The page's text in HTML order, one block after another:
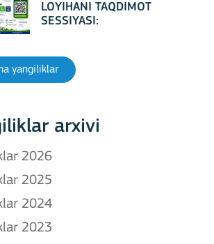
LOYIHANI TAQDIMOT
SESSIYASI:
yangiliklar
arxivi
2026
2025
2024
2023